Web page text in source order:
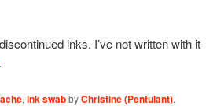
inks. I’ve not written with it
, ink swabbyChristine (Pentulant).